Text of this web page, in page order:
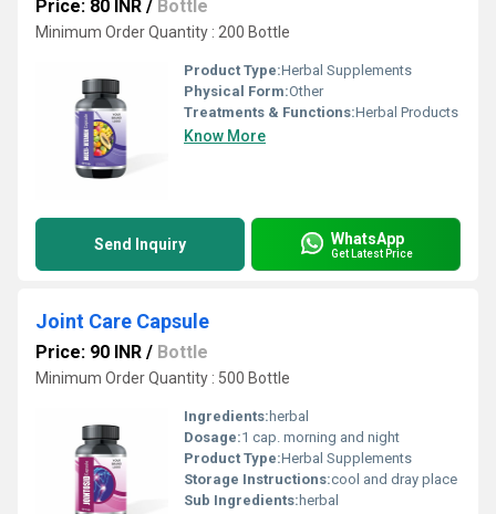
Price: 80 INR / Bottle
Minimum Order Quantity : 200 Bottle
Product Type:Herbal Supplements
Physical Form:Other
Treatments & Functions:Herbal Products
Know More
Send Inquiry WhatsApp
Get Latest Price
Joint Care Capsule
Price: 90 INR / Bottle
Minimum Order Quantity : 500 Bottle
Ingredients: herbal
Dosage:1 cap. morning and night
Product Type:Herbal Supplements
Storage Instructions:cool and dray place
Sub Ingredients: herbal